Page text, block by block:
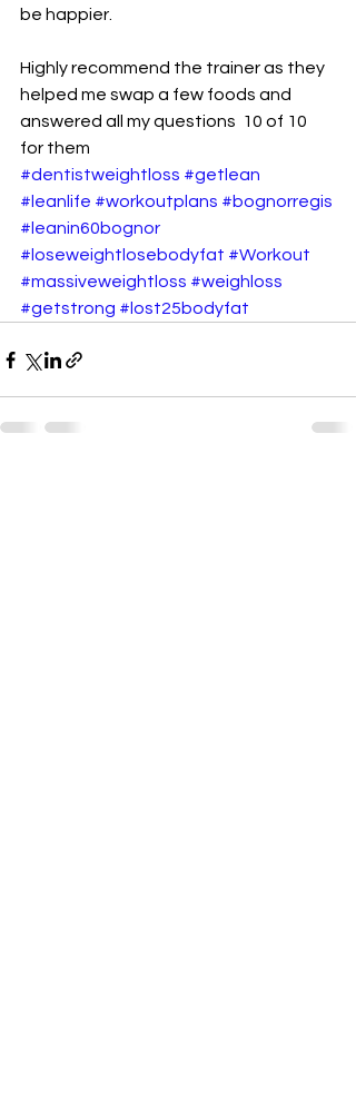
be happier.
Highly recommend the trainer as they
helped me swap a few foods and
answered all my questions  10 of 10
for them
#dentistweightloss #getlean
#leanlife #workoutplans #bognorregis
#leanin60bognor
#loseweightlosebodyfat #Workout
#massiveweightloss #weighloss
#getstrong #lost25bodyfat